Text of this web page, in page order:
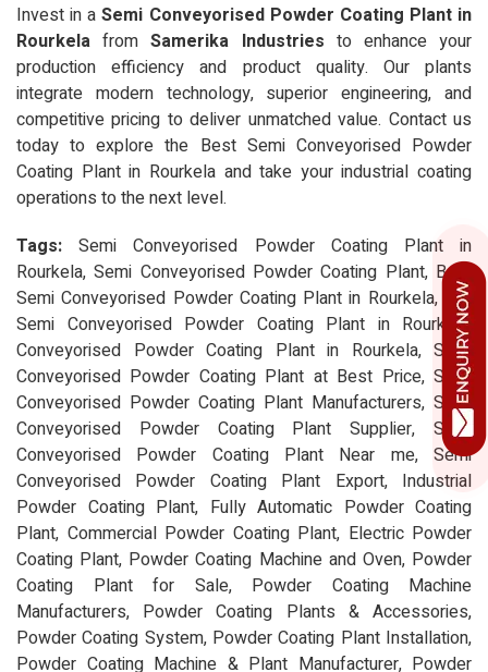
Invest in aSemi Conveyorised Powder Coating Plant in
Rourkela fromSamerika Industries to enhance your
production efficiency and product quality. Our plants
integrate modern technology, superior engineering, and
competitive pricing to deliver unmatched value. Contact us
today to explore the Best Semi Conveyorised Powder
Coating Plant in Rourkela and take your industrial coating
operations to the next level.
Tags:Semi Conveyorised Powder Coating Plant in
Rourkela, Semi Conveyorised Powder Coating Plant, Best
Semi Conveyorised Powder Coating Plant in Rourkela, Top
Semi Conveyorised Powder Coating Plant in Rourkela,
Conveyorised Powder Coating Plant in Rourkela, Semi
Conveyorised Powder Coating Plant at Best Price, Semi
Conveyorised Powder Coating Plant Manufacturers, Semi
Conveyorised Powder Coating Plant Supplier, Semi
Conveyorised Powder Coating Plant Near me, Semi
Conveyorised Powder Coating Plant Export, Industrial
Powder Coating Plant, Fully Automatic Powder Coating
Plant, Commercial Powder Coating Plant, Electric Powder
Coating Plant, Powder Coating Machine and Oven, Powder
Coating Plant for Sale, Powder Coating Machine
Manufacturers, Powder Coating Plants & Accessories,
Powder Coating System, Powder Coating Plant Installation,
Powder Coating Machine & Plant Manufacturer, Powder